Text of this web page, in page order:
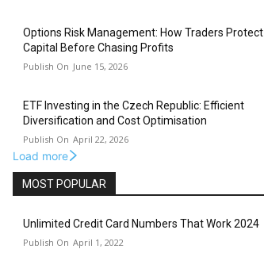
Options Risk Management: How Traders Protect
Capital Before Chasing Profits
June 15, 2026
ETF Investing in the Czech Republic: Efficient
Diversification and Cost Optimisation
April 22, 2026
Load more
MOST POPULAR
Unlimited Credit Card Numbers That Work 2024
April 1, 2022